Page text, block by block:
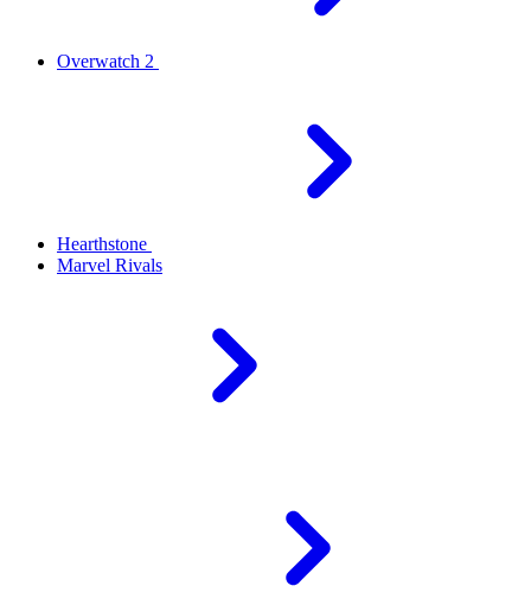
Overwatch 2
Hearthstone
Marvel Rivals